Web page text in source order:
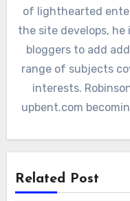
of lighthearted
the site develops,
bloggers to add
range of subjects
interests.
upbent.com
Related Post